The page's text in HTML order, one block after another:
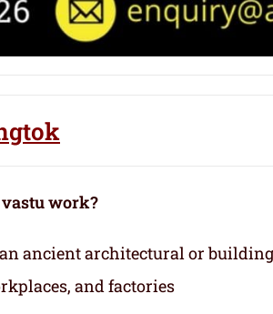
work?
ancient architectural or
and factories